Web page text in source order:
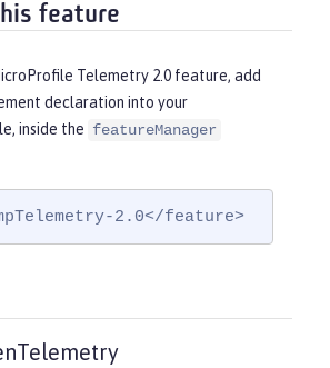
feature
Telemetry 2.0 feature, add
declaration into your
inside the featureManager
2.0</feature>